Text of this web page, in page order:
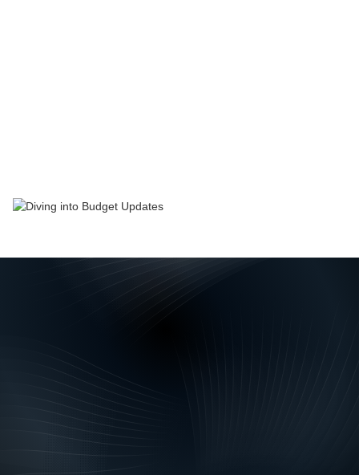
rate is expected to remain low for much of this year